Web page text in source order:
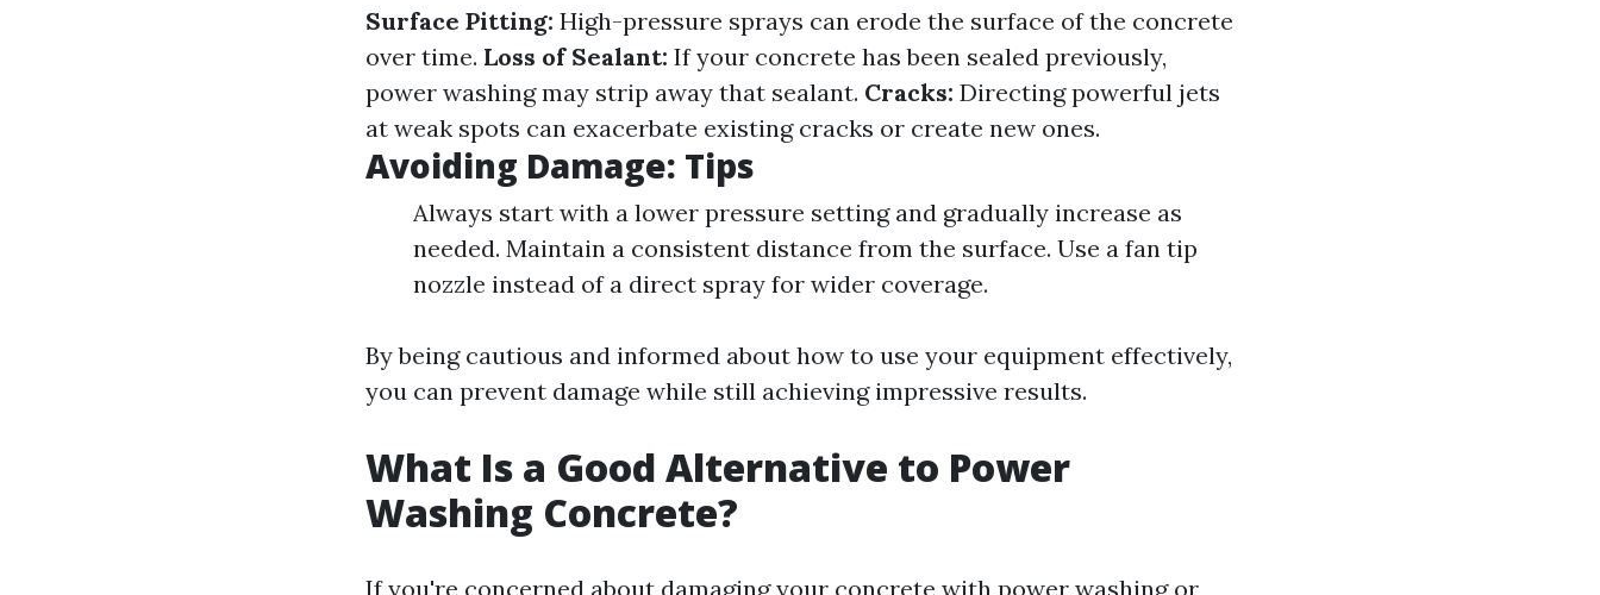
Surface Pitting: High-pressure sprays can erode the surface of the concrete
over time. Loss of Sealant: If your concrete has been sealed previously,
power washing may strip away that sealant. Cracks: Directing powerful jets
at weak spots can exacerbate existing cracks or create new ones.
Avoiding Damage: Tips
Always start with a lower pressure setting and gradually increase as
needed. Maintain a consistent distance from the surface. Use a fan tip
nozzle instead of a direct spray for wider coverage.
By being cautious and informed about how to use your equipment effectively,
you can prevent damage while still achieving impressive results.
What Is a Good Alternative to Power
Washing Concrete?
If you're concerned about damaging your concrete with power washing or